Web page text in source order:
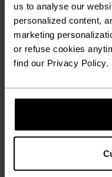
us to analyse our
personalized content,
marketing
or refuse cookies
find our Privacy Policy.
% % %
Zeroweight 5 Inch
Shorts
(2)
Essential 6 Inch Running